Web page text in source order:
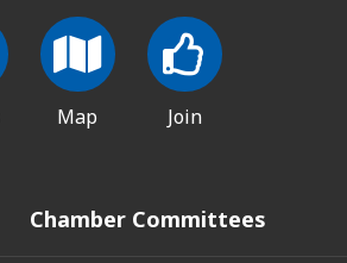
Map Join
Chamber Committees